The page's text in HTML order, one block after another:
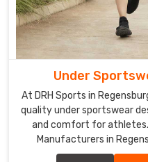
Under
At DRH Sports in
quality under sportswear
and comfort for athletes.
Manufacturers in
fabrics and ergonomic